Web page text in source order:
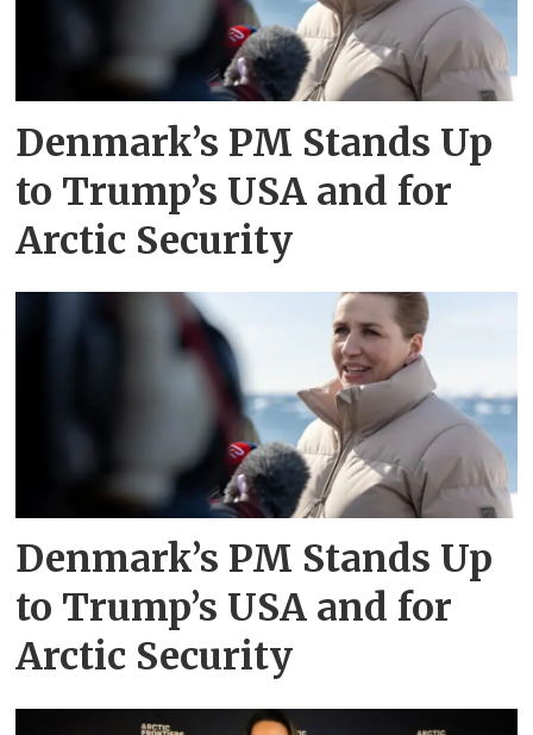
Denmark’s PM Stands Up
to Trump’s USA and for
Arctic Security
Denmark’s PM Stands Up
to Trump’s USA and for
Arctic Security